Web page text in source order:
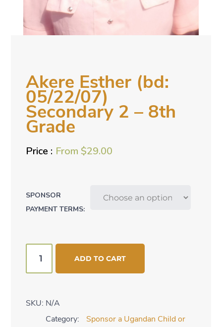
Akere Esther (bd:
05/22/07)
Secondary 2 – 8th
Grade
From $29.00
SPONSOR
PAYMENT TERMS:
Esther
Secondary
ADD TO CART
SKU: N/A
Category:
Sponsor a Ugandan Child or